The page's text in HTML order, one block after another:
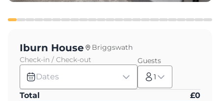
Iburn House
Briggswath
Check-in / Check-out
Dates
Guests
1
Total £0